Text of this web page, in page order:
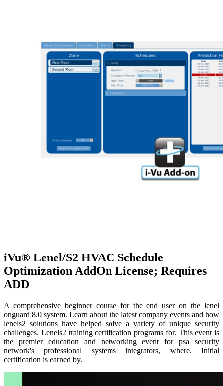
iVu® Lenel/S2 HVAC Schedule
Optimization AddOn License; Requires
ADD
A comprehensive beginner course for the end user on the lenel
onguard 8.0 system. Learn about the latest company events and how
lenels2 solutions have helped solve a variety of unique security
challenges. Lenels2 training certification programs for. This event is
the premier education and networking event for psa security
network's professional systems integrators, where. Initial
certification is earned by.